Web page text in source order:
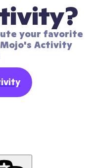
your favorite
Activity